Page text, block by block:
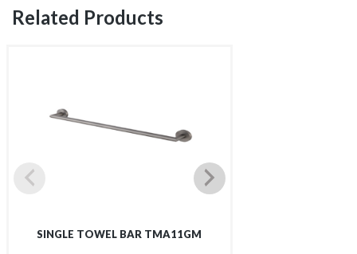
Related Products
SINGLE TOWEL BAR TMA11GM